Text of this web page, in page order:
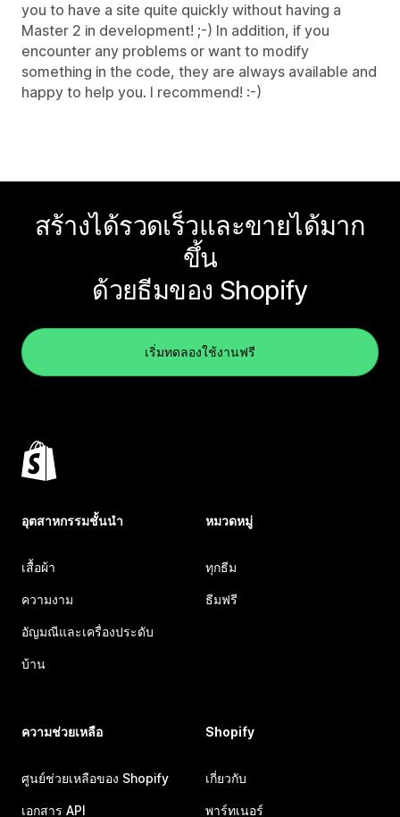
you to have a site quite quickly without having a
Master 2 in development! ;-) In addition, if you
encounter any problems or want to modify
something in the code, they are always available and
happy to help you. I recommend! :-)
สร้างได้รวดเร็วและขายได้มาก
ขึ้น
ด้วยธีมของ Shopify
เริ่มทดลองใช้งานฟรี
อุตสาหกรรมชั้นนำ
เสื้อผ้า
ความงาม
อัญมณีและเครื่องประดับ
บ้าน
หมวดหมู่
ทุกธีม
ธีมฟรี
ความช่วยเหลือ
ศูนย์ช่วยเหลือของ Shopify
เอกสาร API
Shopify
เกี่ยวกับ
พาร์ทเนอร์